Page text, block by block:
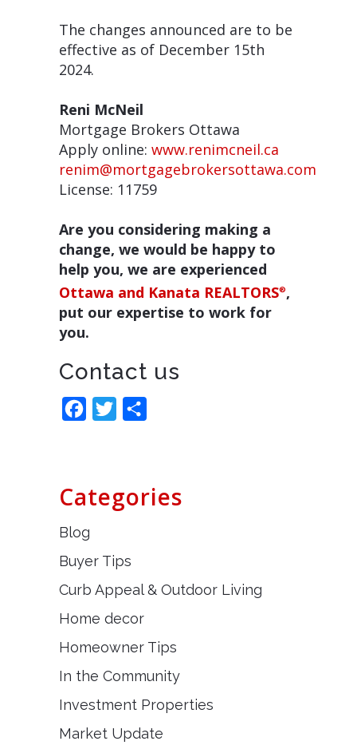
The changes announced are to be
effective as of December 15th
2024.
Reni McNeil
Mortgage Brokers Ottawa
Apply online: www.renimcneil.ca
renim@mortgagebrokersottawa.com
License: 11759
Are you considering making a
change, we would be happy to
help you, we are experienced
Ottawa and Kanata REALTORS®,
put our expertise to work for
you.
Contact us
Facebook
Twitter
Categories
Blog
Buyer Tips
Curb Appeal & Outdoor Living
Home decor
Homeowner Tips
In the Community
Investment Properties
Market Update